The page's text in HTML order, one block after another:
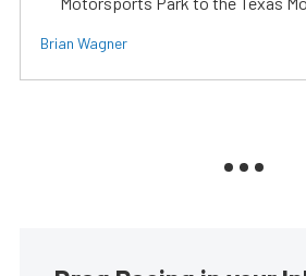
Brian Wagner